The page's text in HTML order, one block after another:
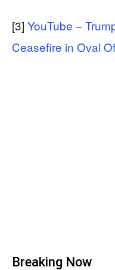
[3] YouTube –
Ceasefire in Oval
Breaking Now